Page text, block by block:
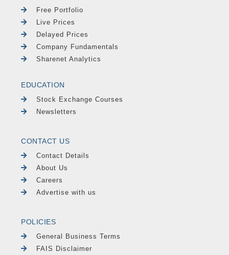
Free Portfolio
Live Prices
Delayed Prices
Company Fundamentals
Sharenet Analytics
EDUCATION
Stock Exchange Courses
Newsletters
CONTACT US
Contact Details
About Us
Careers
Advertise with us
POLICIES
General Business Terms
FAIS Disclaimer